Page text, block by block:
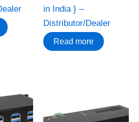
in India } –
Distributor/Dealer
Read more